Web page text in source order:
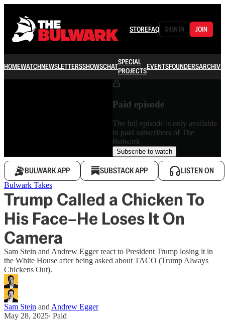
STOREFAQ SIGN IN JOIN
HOMEWATCHNEWSLETTERSSHOWSCHATSPECIAL
PROJECTSEVENTSFOUNDERSARCHIVE
Paid episode
The full episode is only available
to paid subscribers of The
Bulwark
Subscribe to watch
BULWARK APP SUBSTACK APP LISTEN ON
Bulwark Takes
Trump Called a Chicken To
His Face–He Loses It On
Camera
Sam Stein and Andrew Egger react to President Trump losing it in
the White House after being asked about TACO (Trump Always
Chickens Out).
Sam Stein andAndrew Egger
May 28, 2025∙ Paid